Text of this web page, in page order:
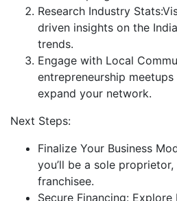
Research Industry
driven insights on the
trends.
Engage with Local
entrepreneurship
expand your network.
Next Steps:
Finalize Your Business
you’ll be a sole
franchisee.
Secure Financing: Explore